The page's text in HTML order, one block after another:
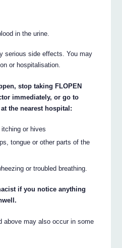
in the urine.
serious side effects. You may
or hospitalisation.
stop taking FLOPEN
immediately, or go to
the nearest hospital:
or hives
tongue or other parts of the
or troubled breathing.
if you notice anything
above may also occur in some